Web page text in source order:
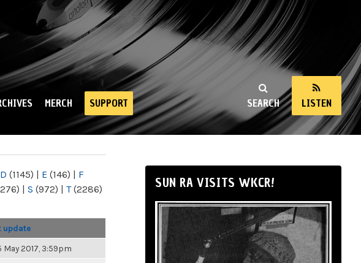
SEARCH LISTEN
MERCH SUPPORT
D (1145) | E (146) | F
| S (972) | T(2286)
update
May 2017, 3:59pm
SUN RA VISITS WKCR!